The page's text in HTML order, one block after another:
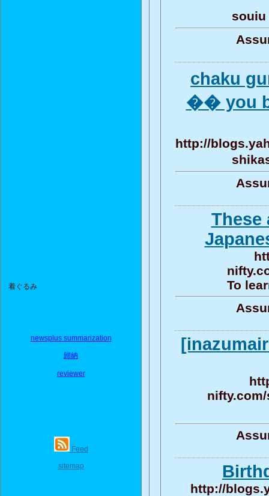
着ぐるみ
newsplus summarization
歸納
reviewer
Feed
sitemap
chaku
�� you
http://
These
To
http://